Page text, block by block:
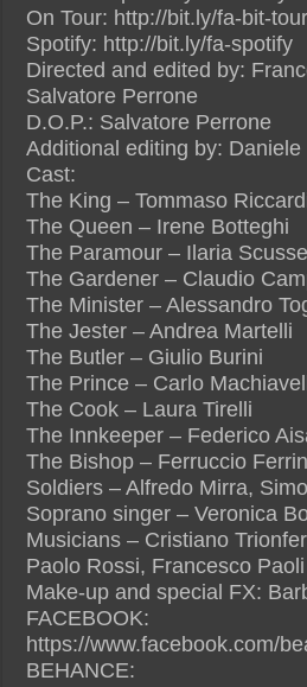
On Tour: http://bit.ly/fa-bit-tour
Spotify: http://bit.ly/fa-spotify
Directed and edited by:
Salvatore Perrone
D.O.P.: Salvatore Perrone
Additional editing by: Daniele
Cast:
The King – Tommaso
The Queen – Irene Botteghi
The Paramour – Ilaria
The Gardener – Claudio
The Minister – Alessandro
The Jester – Andrea Martelli
The Butler – Giulio Burini
The Prince – Carlo
The Cook – Laura Tirelli
The Innkeeper – Federico
The Bishop – Ferruccio
Soldiers – Alfredo Mirra,
Soprano singer – Veronica
Musicians – Cristiano
Paolo Rossi, Francesco Paoli
Make-up and special FX:
FACEBOOK:
https://www.facebook.com/
BEHANCE: